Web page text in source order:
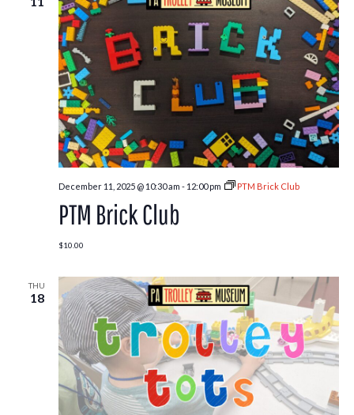
December 11, 2025 @ 10:30 am - 12:00 pm PTM Brick Club
PTM Brick Club
$10.00
THU
18